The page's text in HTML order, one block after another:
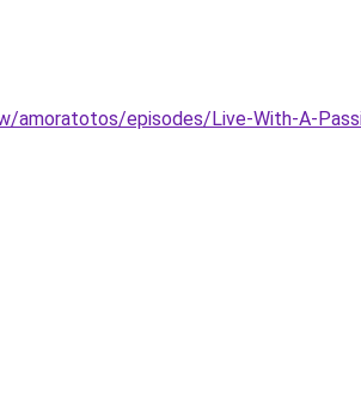
episodes/Live-With-A-